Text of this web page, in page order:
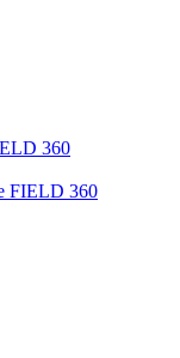
360
FIELD 360